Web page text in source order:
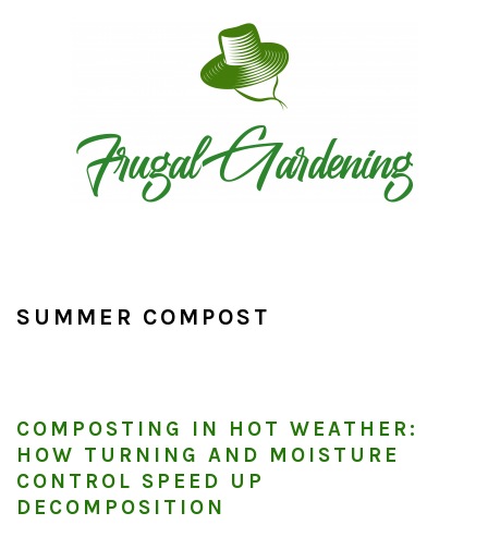
SUMMER COMPOST
COMPOSTING IN HOT WEATHER:
HOW TURNING AND MOISTURE
CONTROL SPEED UP
DECOMPOSITION